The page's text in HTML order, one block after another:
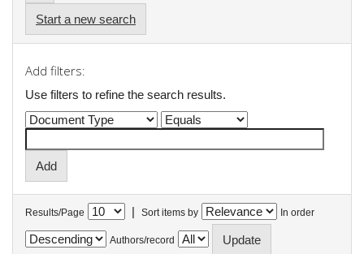
Start a new search
Add filters:
Use filters to refine the search results.
Results/Page | Sort items by In order
Authors/record